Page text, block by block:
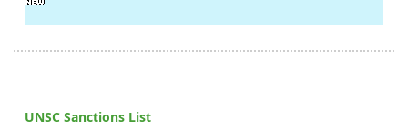
UNSC Sanctions List